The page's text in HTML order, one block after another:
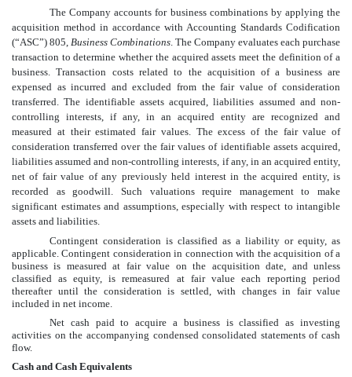
The Company accounts for business combinations by applying the
acquisition method in accordance with Accounting Standards Codification
(“ASC”) 805, Business Combinations . The Company evaluates each purchase
transaction to determine whether the acquired assets meet the definition of a
business. Transaction costs related to the acquisition of a business are
expensed as incurred and excluded from the fair value of consideration
transferred. The identifiable assets acquired, liabilities assumed and non-
controlling interests, if any, in an acquired entity are recognized and
measured at their estimated fair values. The excess of the fair value of
consideration transferred over the fair values of identifiable assets acquired,
liabilities assumed and non-controlling interests, if any, in an acquired entity,
net of fair value of any previously held interest in the acquired entity, is
recorded as goodwill. Such valuations require management to make
significant estimates and assumptions, especially with respect to intangible
assets and liabilities.
Contingent consideration is classified as a liability or equity, as
applicable. Contingent consideration in connection with the acquisition of a
business is measured at fair value on the acquisition date, and unless
classified as equity, is remeasured at fair value each reporting period
thereafter until the consideration is settled, with changes in fair value
included in net income.
Net cash paid to acquire a business is classified as investing
activities on the accompanying condensed consolidated statements of cash
flow.
Cash and Cash Equivalents